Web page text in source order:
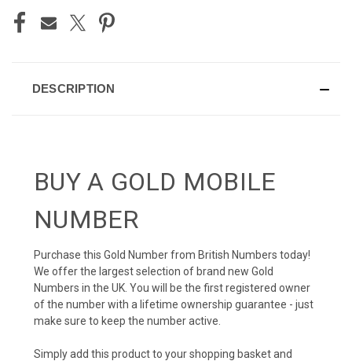
DESCRIPTION
BUY A GOLD MOBILE
NUMBER
Purchase this Gold Number from British Numbers today!
We offer the largest selection of brand new Gold
Numbers in the UK. You will be the first registered owner
of the number with a lifetime ownership guarantee - just
make sure to keep the number active.
Simply add this product to your shopping basket and